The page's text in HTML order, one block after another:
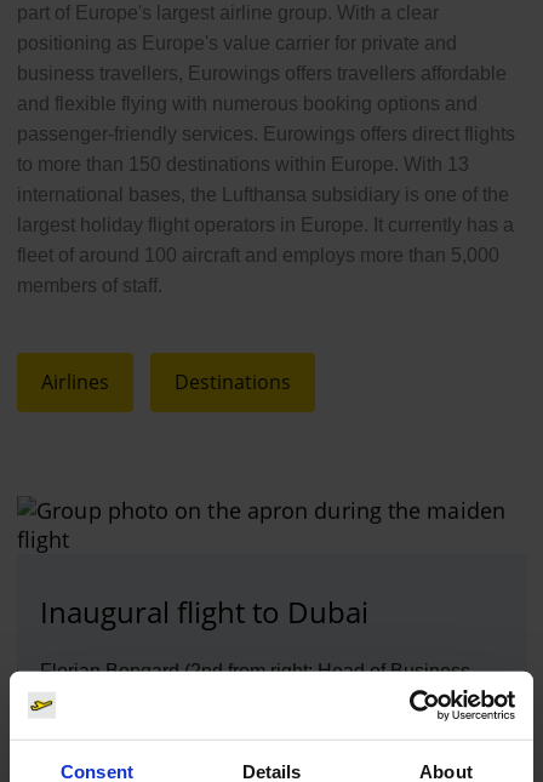
Consent Details About
part of Europe's largest airline group. With a clear
positioning as Europe's value carrier for private and
business travellers, Eurowings offers travellers affordable
and flexible flying with numerous booking options and
passenger-friendly services. Eurowings offers direct flights
to more than 150 destinations within Europe. With 13
international bases, the Lufthansa subsidiary is one of the
largest holiday flight operators in Europe. It currently has a
fleet of around 100 aircraft and employs more than 5,000
members of staff.
Airlines Destinations
Inaugural flight to Dubai
Florian Bongard (2nd from right; Head of Business
Development & Airline Marketing at Cologne Bonn
Sistemich (3rd from left; both Airline Marketing)